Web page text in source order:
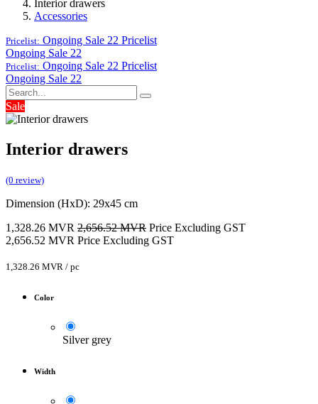
Interior drawers
Accessories
Pricelist: Ongoing Sale 22 Pricelist
Ongoing Sale 22
Pricelist: Ongoing Sale 22 Pricelist
Ongoing Sale 22
Sale
Interior drawers
(0 review)
Dimension (HxD): 29x45 cm
1,328.26 MVR 2,656.52MVR Price Excluding GST
2,656.52 MVR Price Excluding GST
1,328.26 MVR / pc
Color
Silver grey
Width